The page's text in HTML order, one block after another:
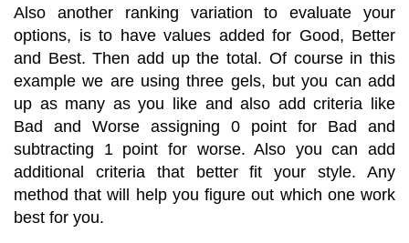
Also another ranking variation to evaluate your
options, is to have values added for Good, Better
and Best. Then add up the total. Of course in this
example we are using three gels, but you can add
up as many as you like and also add criteria like
Bad and Worse assigning 0 point for Bad and
subtracting 1 point for worse. Also you can add
additional criteria that better fit your style. Any
method that will help you figure out which one work
best for you.